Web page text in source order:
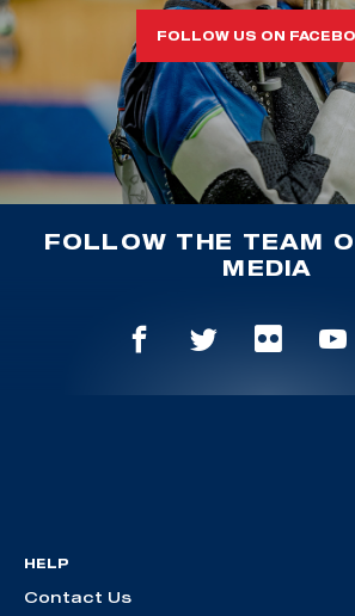
FOLLOW US ON
FOLLOW THE TEAM
MEDIA
HELP
Contact Us